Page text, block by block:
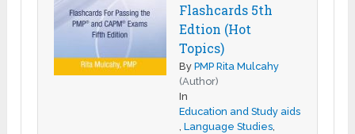
Flashcards 5th
Edtion (Hot
Topics)
ByPMP Rita Mulcahy
(Author)
In
Education and Study aids
,Language Studies